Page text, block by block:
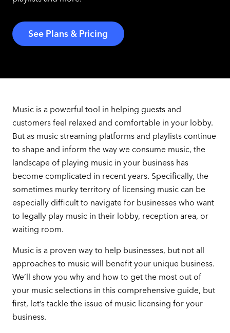
See Plans & Pricing
Music is a powerful tool in helping guests and
customers feel relaxed and comfortable in your lobby.
But as music streaming platforms and playlists continue
to shape and inform the way we consume music, the
landscape of playing music in your business has
become complicated in recent years. Specifically, the
sometimes murky territory of licensing music can be
especially difficult to navigate for businesses who want
to legally play music in their lobby, reception area, or
waiting room.
Music is a proven way to help businesses, but not all
approaches to music will benefit your unique business.
We’ll show you why and how to get the most out of
your music selections in this comprehensive guide, but
first, let’s tackle the issue of music licensing for your
business.